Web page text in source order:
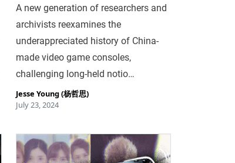
A new generation of researchers and
archivists reexamines the
underappreciated history of China-
made video game consoles,
challenging long-held notio…
Jesse Young (杨哲思)
July 23, 2024